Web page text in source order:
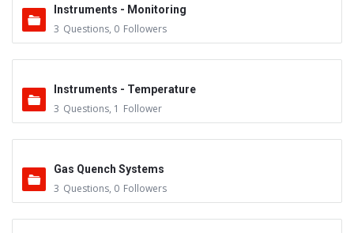
Instruments - Monitoring
3 Questions, 0 Followers
Instruments - Temperature
3 Questions, 1 Follower
Gas Quench Systems
3 Questions, 0 Followers